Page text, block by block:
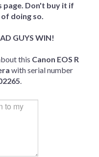
page. Don't buy it if
doing so.
GUYS WIN!
this Canon EOS R
with serial number
.